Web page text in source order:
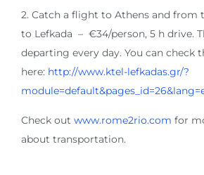
2. Catch a flight to Athens and from
to Lefkada – €34/person, 5 h drive.
departing every day. You can check
here: http://www.ktel-lefkadas.gr/?
Check out www.rome2rio.com for
about transportation.